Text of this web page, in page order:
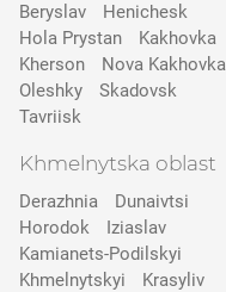
Beryslav
Henichesk
Hola Prystan
Kakhovka
Kherson
Nova Kakhovka
Oleshky
Skadovsk
Tavriisk
Khmelnytska oblast
Derazhnia
Dunaivtsi
Horodok
Iziaslav
Kamianets-Podilskyi
Khmelnytskyi
Krasyliv